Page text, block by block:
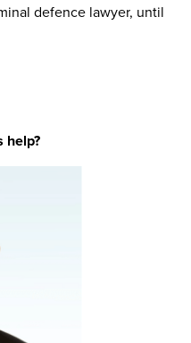
defence lawyer, until
help?